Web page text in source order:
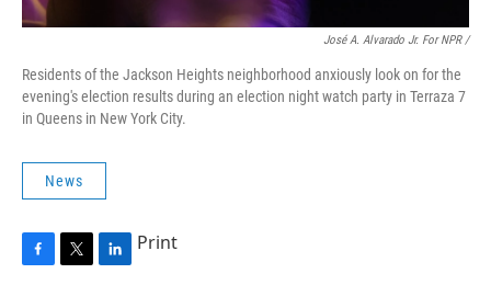
José A. Alvarado Jr. For NPR /
Residents of the Jackson Heights neighborhood anxiously look on for the
evening's election results during an election night watch party in Terraza 7
in Queens in New York City.
News
Print